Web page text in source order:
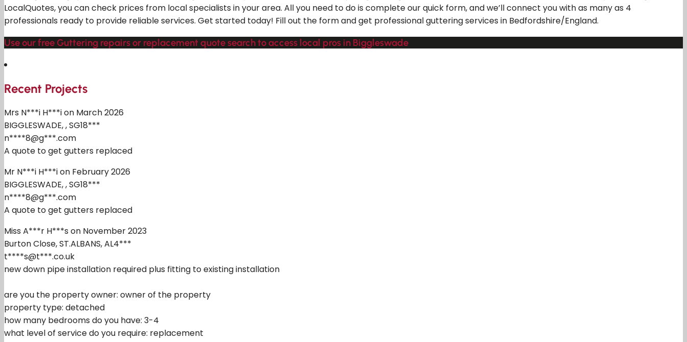
LocalQuotes, you can check prices from local specialists in your area. All you need to do is complete our quick form, and we’ll connect you with as many as 4
professionals ready to provide reliable services. Get started today! Fill out the form and get professional guttering services in Bedfordshire/England.
Use our free Guttering repairs or replacement quote search to access local pros in Biggleswade
Recent Projects
Mrs N***i H***i on March 2026
BIGGLESWADE, , SG18***
n****8@g***.com
A quote to get gutters replaced
Mr N***i H***i on February 2026
BIGGLESWADE, , SG18***
n****8@g***.com
A quote to get gutters replaced
Miss A***r H***s on November 2023
Burton Close, ST.ALBANS, AL4***
t****s@t***.co.uk
new down pipe installation required plus fitting to existing installation
are you the property owner: owner of the property
property type: detached
how many bedrooms do you have: 3-4
what level of service do you require: replacement